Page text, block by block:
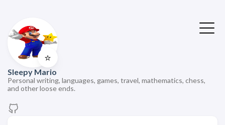
⭐
Sleepy Mario
Personal writing, languages, games, travel, mathematics, chess,
and other loose ends.